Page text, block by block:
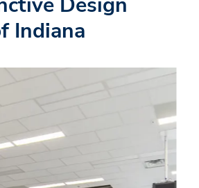
Indiana